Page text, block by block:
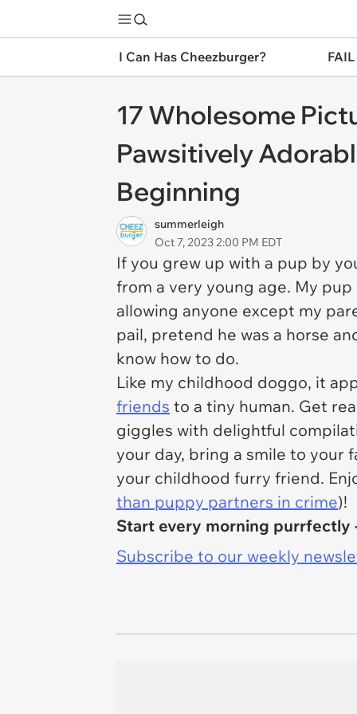
I Can Has Cheezburger?
17 Wholesome
Pawsitively
Beginning
summerleigh
Oct 7, 2023 2:00 PM EDT
If you grew up with a pup by
from a very young age. My
allowing anyone except my
pail, pretend he was a horse
know how to do.
Like my childhood doggo, it
friends to a tiny human. Get
giggles with delightful
your day, bring a smile to your
your childhood furry friend.
than puppy partners in crime)!
Start every morning purrfectly
Subscribe to our weekly